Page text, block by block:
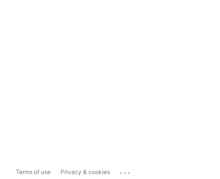
Terms of use Privacy & cookies ...